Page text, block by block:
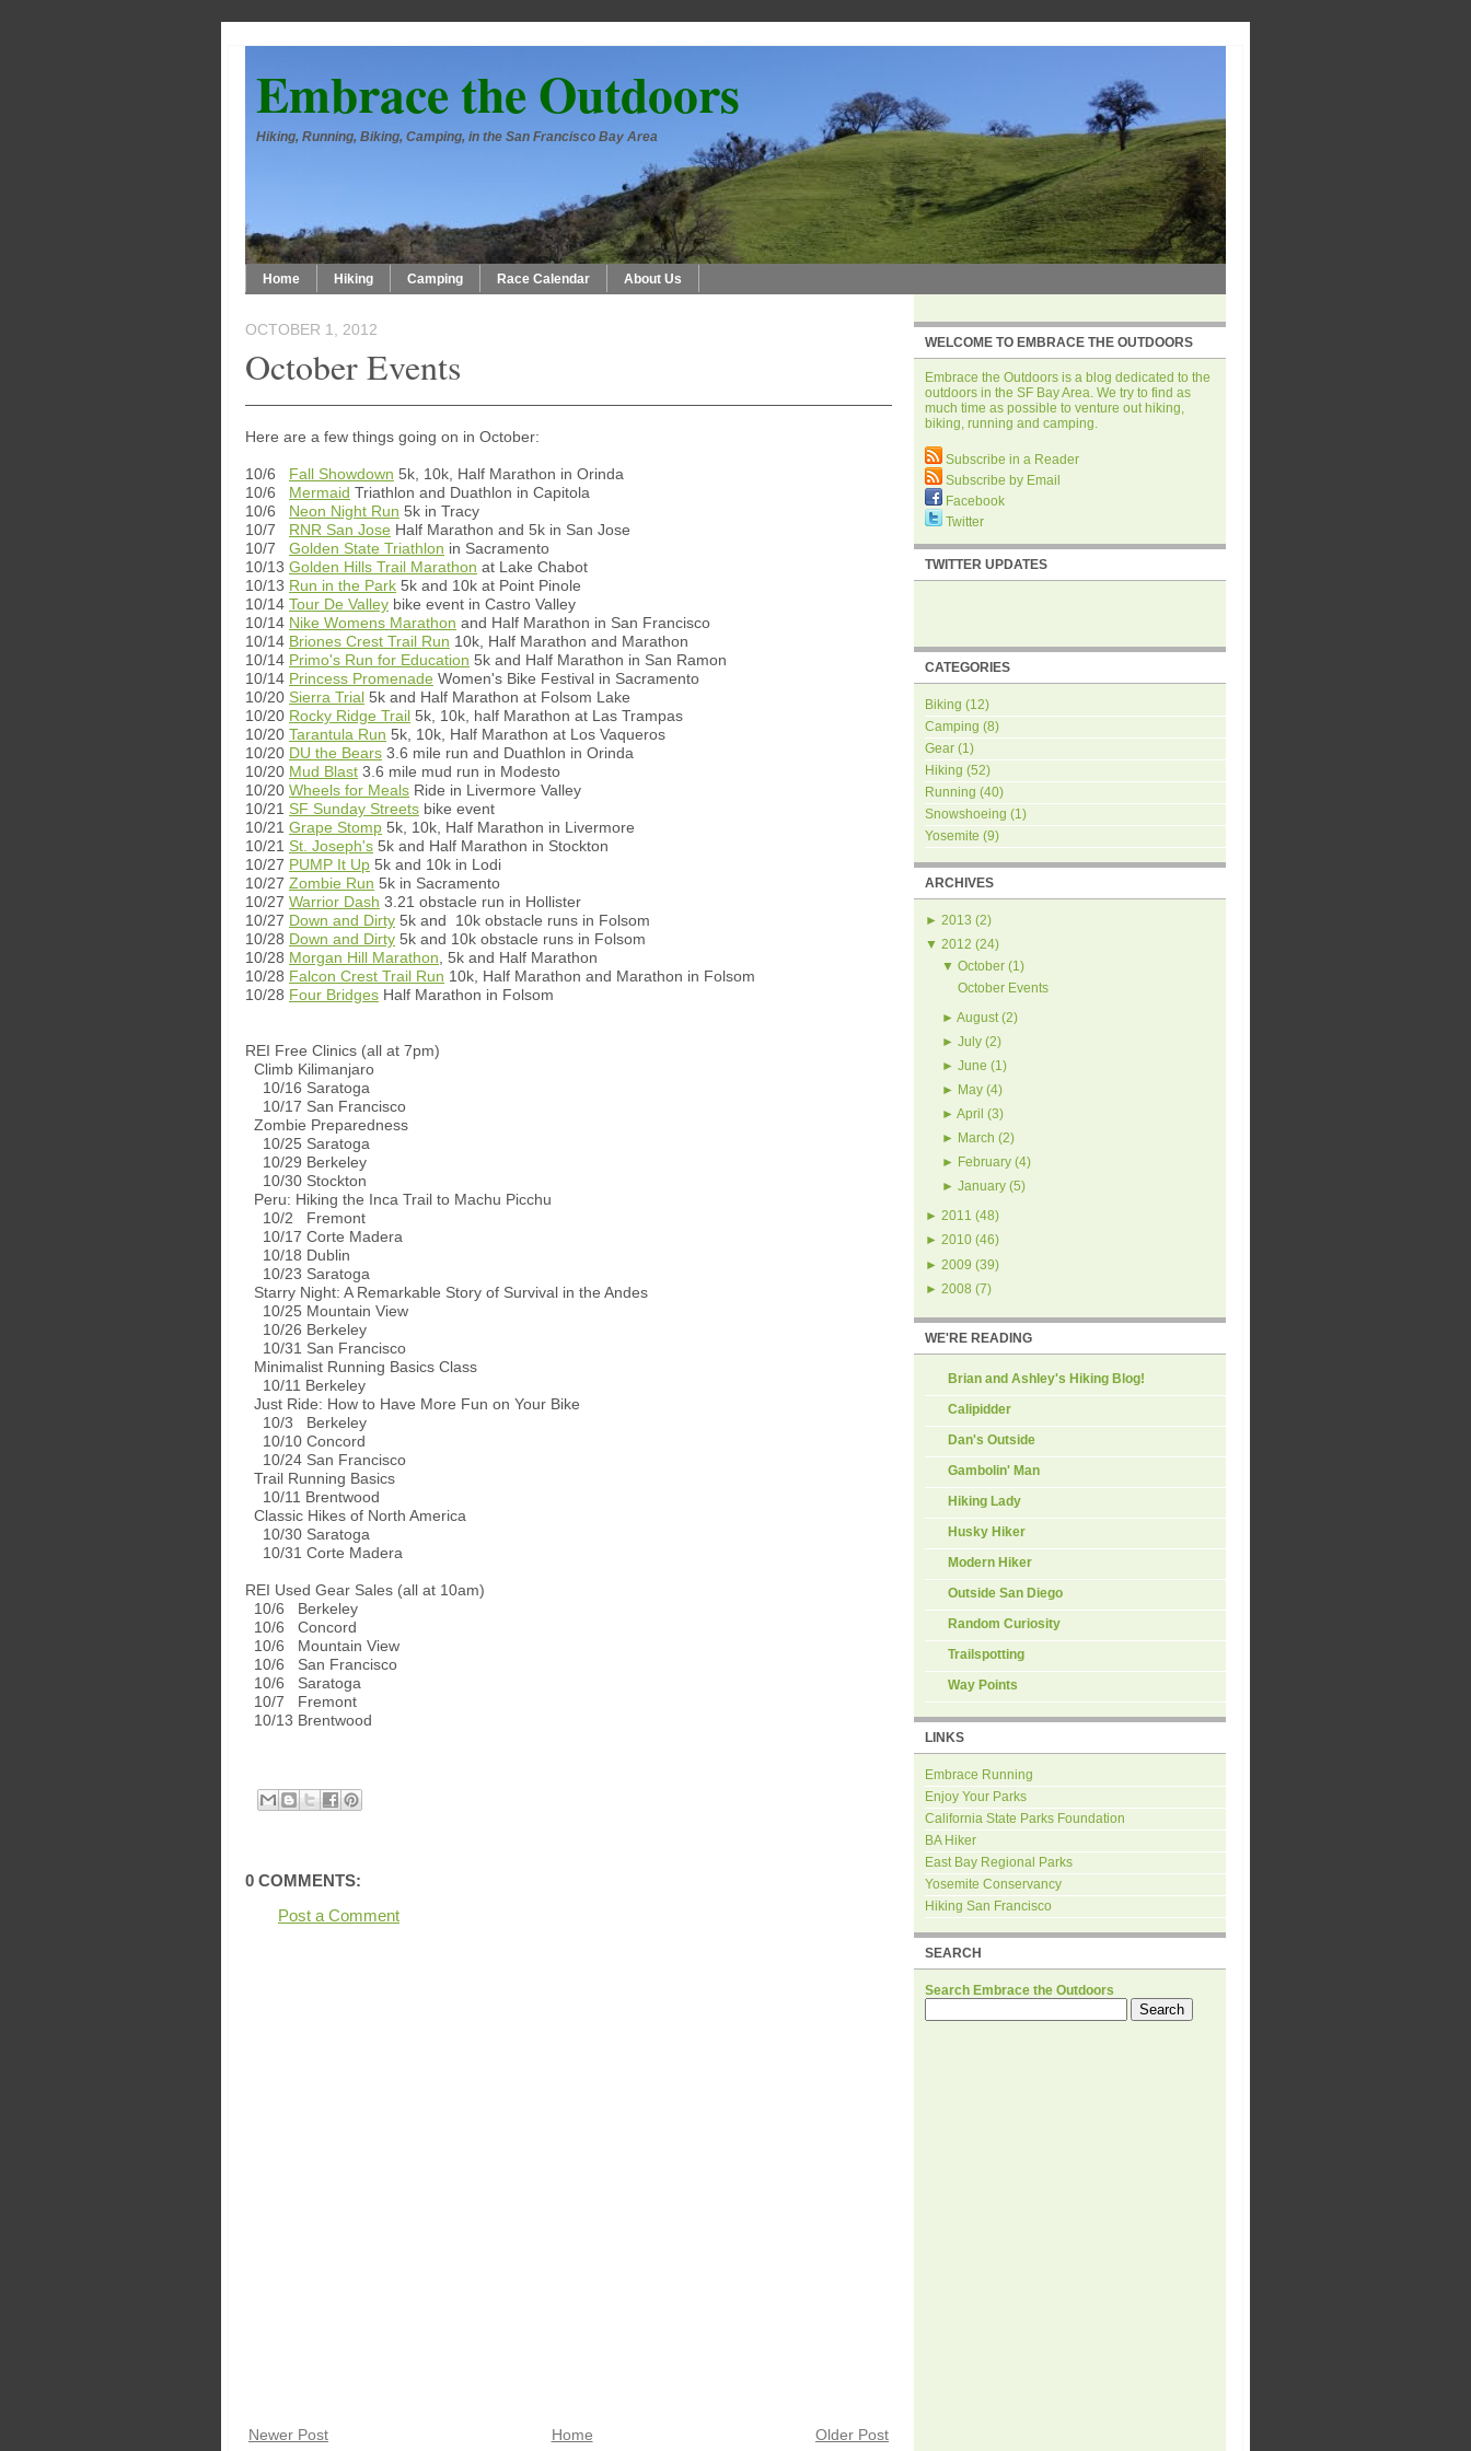
Embrace the Outdoors
Hiking, Running, Biking, Camping, in the San Francisco Bay Area
Home Hiking Camping Race Calendar About Us
OCTOBER 1, 2012
October Events
Here are a few things going on in October:
10/6 Fall Showdown 5k, 10k, Half Marathon in Orinda
10/6 Mermaid Triathlon and Duathlon in Capitola
10/6 Neon Night Run 5k in Tracy
10/7
RNR San Jose Half Marathon and 5k in San Jose
10/7 Golden State Triathlon in Sacramento
10/13 Golden Hills Trail Marathon at Lake Chabot
10/13 Run in the Park 5k and 10k at Point Pinole
10/14 Tour De Valley bike event in Castro Valley
10/14 Nike Womens Marathon and Half Marathon in San Francisco
10/14 Briones Crest Trail Run 10k, Half Marathon and Marathon
10/14 Primo's Run for Education 5k and Half Marathon in San Ramon
10/14 Princess Promenade Women's Bike Festival in Sacramento
10/20 Sierra Trial 5k and Half Marathon at Folsom Lake
10/20 Rocky Ridge Trail 5k, 10k, half Marathon at Las Trampas
10/20 Tarantula Run 5k, 10k, Half Marathon at Los Vaqueros
10/20 DU the Bears 3.6 mile run and Duathlon in Orinda
10/20 Mud Blast 3.6 mile mud run in Modesto
10/20 Wheels for Meals Ride in Livermore Valley
10/21 SF Sunday Streets bike event
10/21 Grape Stomp 5k, 10k, Half Marathon in Livermore
10/21 St. Joseph's 5k and Half Marathon in Stockton
10/27 PUMP It Up 5k and 10k in Lodi
10/27 Zombie Run 5k in Sacramento
10/27 Warrior Dash 3.21 obstacle run in Hollister
10/27 Down and Dirty 5k and 10k obstacle runs in Folsom
10/28 Down and Dirty 5k and 10k obstacle runs in Folsom
10/28 Morgan Hill Marathon , 5k and Half Marathon
10/28 Falcon Crest Trail Run 10k, Half Marathon and Marathon in Folsom
10/28 Four Bridges Half Marathon in Folsom
REI Free Clinics (all at 7pm)
Climb Kilimanjaro
10/16 Saratoga
10/17 San Francisco
Zombie Preparedness
10/25 Saratoga
10/29 Berkeley
10/30 Stockton
Peru: Hiking the Inca Trail to Machu Picchu
10/2 Fremont
10/17 Corte Madera
10/18 Dublin
10/23 Saratoga
Starry Night: A Remarkable Story of Survival in the Andes
10/25 Mountain View
10/26 Berkeley
10/31 San Francisco
Minimalist Running Basics Class
10/11 Berkeley
Just Ride: How to Have More Fun on Your Bike
10/3 Berkeley
10/10 Concord
10/24 San Francisco
Trail Running Basics
10/11 Brentwood
Classic Hikes of North America
10/30 Saratoga
10/31 Corte Madera
REI Used Gear Sales (all at 10am)
10/6 Berkeley
10/6 Concord
10/6 Mountain View
10/6 San Francisco
10/6 Saratoga
10/7 Fremont
10/13 Brentwood
0 COMMENTS:
Post a Comment
Newer Post Older Post
Home
WELCOME TO EMBRACE THE OUTDOORS
Embrace the Outdoors is a blog dedicated to the
outdoors in the SF Bay Area. We try to find as
much time as possible to venture out hiking,
biking, running and camping.
Subscribe in a Reader
Subscribe by Email
Facebook
Twitter
TWITTER UPDATES
CATEGORIES
Biking (12)
Camping (8)
Gear (1)
Hiking (52)
Running (40)
Snowshoeing (1)
Yosemite (9)
ARCHIVES
► 2013 (2)
▼ 2012 (24)
▼ October(1)
October Events
► August(2)
► July(2)
► June (1)
► May(4)
► April (3)
► March (2)
► February(4)
► January(5)
► 2011 (48)
► 2010 (46)
► 2009 (39)
► 2008 (7)
WE'RE READING
Brian and Ashley's Hiking Blog!
Calipidder
Dan's Outside
Gambolin' Man
Hiking Lady
Husky Hiker
Modern Hiker
Outside San Diego
Random Curiosity
Trailspotting
Way Points
LINKS
Embrace Running
Enjoy Your Parks
California State Parks Foundation
BA Hiker
East Bay Regional Parks
Yosemite Conservancy
Hiking San Francisco
SEARCH
Search Embrace the Outdoors